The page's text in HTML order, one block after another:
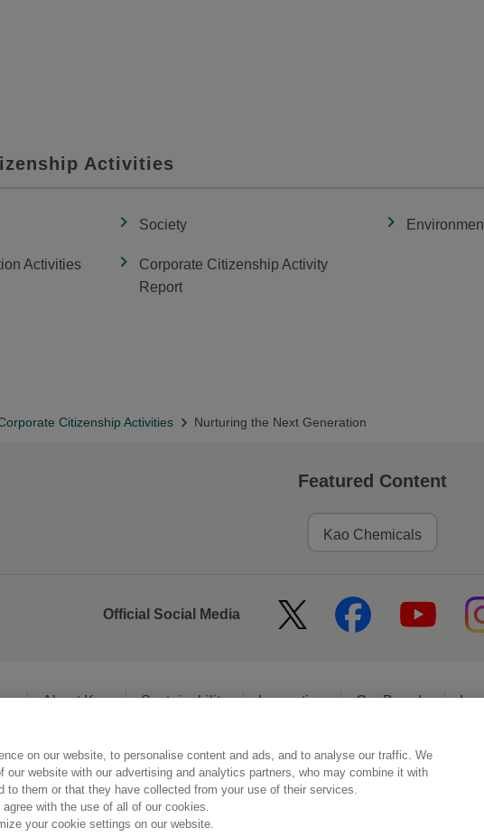
Activities
Society
Activities
Corporate Citizenship Activity
Report
Citizenship Activities Nurturing the Next Generation
Featured Content
Kao Chemicals
Official Social Media
About Kao Sustainability Innovation Our Brands
Legal Statement Web Accessibility Privacy Policy
on our website, to personalise content and ads, and to analyse our traffic. We
our website with our advertising and analytics partners, who may combine it with
to them or that they have collected from your use of their services.
agree with the use of all of our cookies.
your cookie settings on our website.